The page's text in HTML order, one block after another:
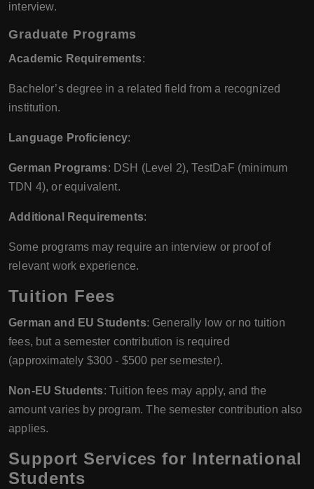
interview.
Graduate Programs
Academic Requirements:
Bachelor’s degree in a related field from a recognized
institution.
Language Proficiency:
German Programs: DSH (Level 2), TestDaF (minimum
TDN 4), or equivalent.
Additional Requirements:
Some programs may require an interview or proof of
relevant work experience.
Tuition Fees
German and EU Students: Generally low or no tuition
fees, but a semester contribution is required
(approximately $300 - $500 per semester).
Non-EU Students: Tuition fees may apply, and the
amount varies by program. The semester contribution also
applies.
Support Services for International
Students